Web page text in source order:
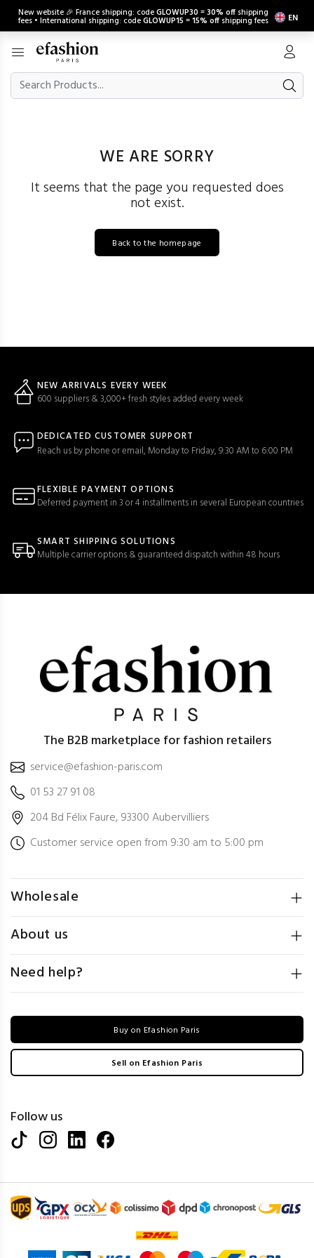
New website 🎉 France shipping: codeGLOWUP30 =30% off shipping
fees • International shipping: codeGLOWUP15 =15% off shipping fees EN
WE ARE SORRY
It seems that the page you requested does
not exist.
Back to the homepage
NEW ARRIVALS EVERY WEEK
600 suppliers & 3,000+ fresh styles added every week
DEDICATED CUSTOMER SUPPORT
Reach us by phone or email, Monday to Friday, 9:30 AM to 6:00 PM
FLEXIBLE PAYMENT OPTIONS
Deferred payment in 3 or 4 installments in several European countries
SMART SHIPPING SOLUTIONS
Multiple carrier options & guaranteed dispatch within 48 hours
The B2B marketplace for fashion retailers
service@efashion-paris.com
01 53 27 91 08
204 Bd Félix Faure, 93300 Aubervilliers
Customer service open from 9:30 am to 5:00 pm
Wholesale
About us
Need help?
Buy on Efashion Paris
Sell on Efashion Paris
Follow us